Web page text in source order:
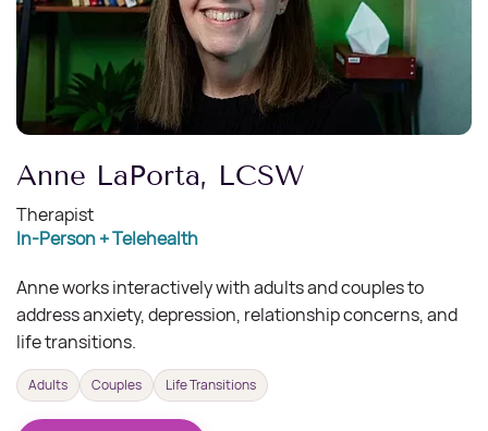
Anne LaPorta, LCSW
Therapist
In-Person + Telehealth
Anne works interactively with adults and couples to
address anxiety, depression, relationship concerns, and
life transitions.
Adults Couples Life Transitions